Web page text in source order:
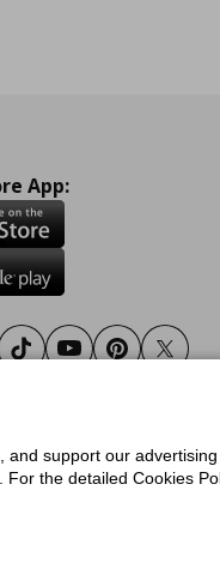
App:
TiktokYoutubePinterestTwitter
Policy for IKEA.gr
support our
the detailed Cookies